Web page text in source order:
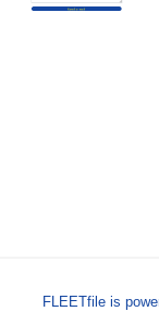
FLEETfile is